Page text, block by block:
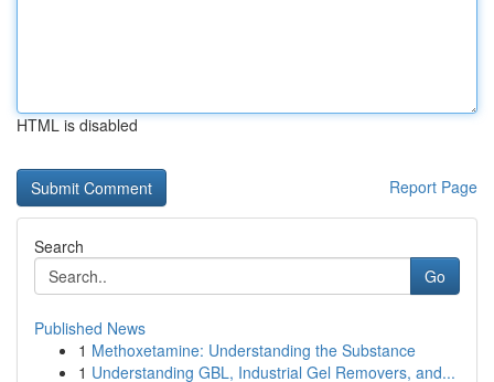
HTML is disabled
Report Page
Search
Go
Published News
1 Methoxetamine: Understanding the Substance
1 Understanding GBL, Industrial Gel Removers, and...